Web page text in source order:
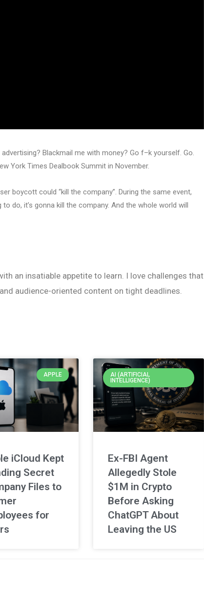
Blackmail me with money? Go f–k yourself. Go.
York Times Dealbook Summit in November.
boycott could “kill the company”. During the same event,
do, it’s gonna kill the company. And the whole world will
an insatiable appetite to learn. I love challenges that
audience-oriented content on tight deadlines.
APPLE
iCloud Kept
Secret
Files to
for
AI (ARTIFICIAL
INTELLIGENCE)
Ex-FBI Agent
Allegedly Stole
$1M in Crypto
Before Asking
ChatGPT About
Leaving the US